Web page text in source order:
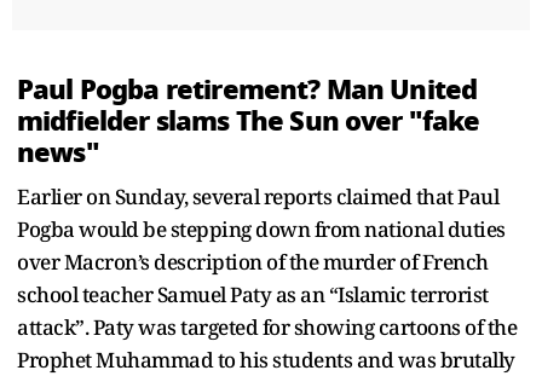
Paul Pogba retirement? Man United
midfielder slams The Sun over "fake
news"
Earlier on Sunday, several reports claimed that Paul
Pogba would be stepping down from national duties
over Macron’s description of the murder of French
school teacher Samuel Paty as an “Islamic terrorist
attack”. Paty was targeted for showing cartoons of the
Prophet Muhammad to his students and was brutally